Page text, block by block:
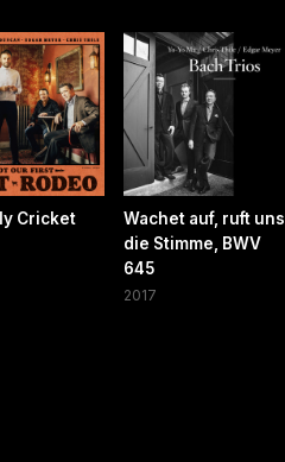
Cricket
Wachet auf, ruft uns
die Stimme, BWV
645
2017